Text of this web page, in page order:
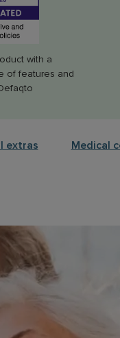
with a
of features and
extras Medical